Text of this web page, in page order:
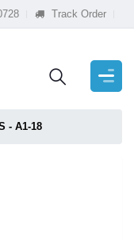
Track Order
- A1-18